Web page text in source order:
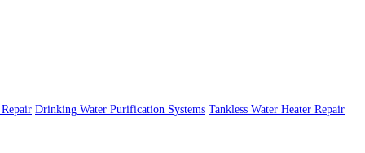
Drinking Water Purification Systems Tankless Water Heater Repair